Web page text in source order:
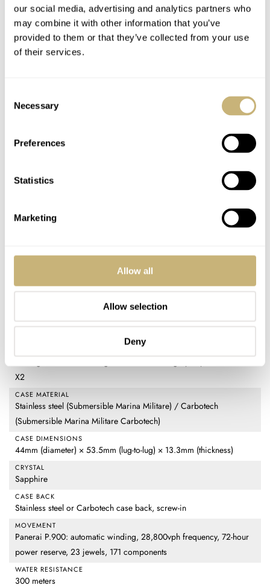
our social media, advertising and analytics partners who
may combine it with other information that you’ve
provided to them or that they’ve collected from your use
of their services.
Selection
Necessary
Preferences
Statistics
Marketing
Allow all
Allow selection
Deny
at €18,900. Like most special pieces, the prices reflect
the special nature of these releases. Obviously, they’re
not for everyone, but I imagine that die-hard fans,
verbiage will show interest. Let us know your thoughts
on these latest releases.
transparency
Submersible Marina Militare / Submersible Marina Militare
Carbotech
PAM01697 (Submersible Marina Militare) / PAM01698
X2
CASE MATERIAL
Stainless steel (Submersible Marina Militare) / Carbotech
(Submersible Marina Militare Carbotech)
CASE DIMENSIONS
44mm (diameter) × 53.5mm (lug-to-lug) × 13.3mm (thickness)
CRYSTAL
Sapphire
CASE BACK
Stainless steel or Carbotech case back, screw-in
MOVEMENT
Panerai P.900: automatic winding, 28,800vph frequency, 72-hour
power reserve, 23 jewels, 171 components
WATER RESISTANCE
300 meters